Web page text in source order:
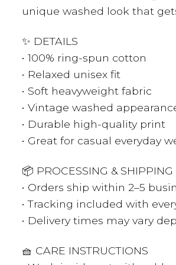
unique washed look that
✨ DETAILS
• 100% ring-spun cotton
• Relaxed unisex fit
• Soft heavyweight fabric
• Vintage washed
• Durable high-quality print
• Great for casual everyday
📦 PROCESSING & SHIPPING
• Orders ship within 2–5
• Tracking included with
• Delivery times may vary
🧺 CARE INSTRUCTIONS